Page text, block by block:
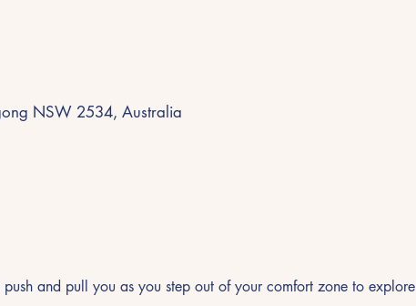
NSW 2534, Australia
and pull you as you step out of your comfort zone to explore